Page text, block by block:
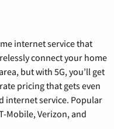
internet service that
connect your home
but with 5G, you’ll get
pricing that gets even
internet service. Popular
Mobile, Verizon, and